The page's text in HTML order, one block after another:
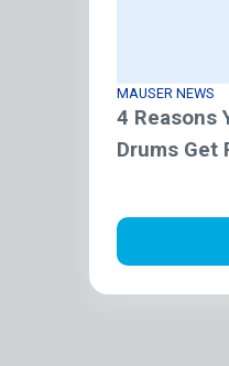
MAUSER NEWS
4 Reasons
Drums Get